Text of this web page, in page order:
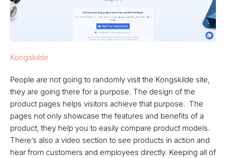
Kongskilde
People are not going to randomly visit the Kongskilde site,
they are going there for a purpose. The design of the
product pages helps visitors achieve that purpose. The
pages not only showcase the features and benefits of a
product, they help you to easily compare product models.
There’s also a video section to see products in action and
hear from customers and employees directly. Keeping all of